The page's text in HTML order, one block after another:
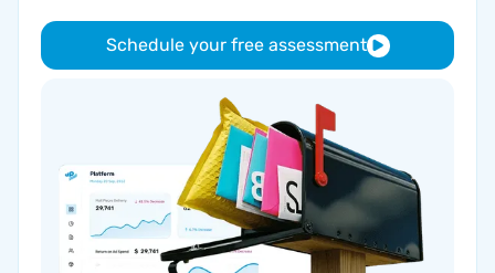
Schedule your free assessment